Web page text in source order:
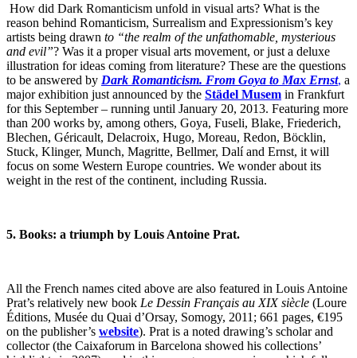
How did Dark Romanticism unfold in visual arts? What is the
reason behind Romanticism, Surrealism and Expressionism’s key
artists being drawn to “the realm of the unfathomable, mysterious
and evil”? Was it a proper visual arts movement, or just a deluxe
illustration for ideas coming from literature? These are the questions
to be answered by Dark Romanticism. From Goya to Max Ernst, a
major exhibition just announced by the Städel Musem in Frankfurt
for this September – running until January 20, 2013. Featuring more
than 200 works by, among others, Goya, Fuseli, Blake, Friederich,
Blechen, Géricault, Delacroix, Hugo, Moreau, Redon, Böcklin,
Stuck, Klinger, Munch, Magritte, Bellmer, Dalí and Ernst, it will
focus on some Western Europe countries. We wonder about its
weight in the rest of the continent, including Russia.
5. Books: a triumph by Louis Antoine Prat.
All the French names cited above are also featured in Louis Antoine
Prat’s relatively new book Le Dessin Français au XIX siècle (Loure
Éditions, Musée du Quai d’Orsay, Somogy, 2011; 661 pages, €195
on the publisher’s website). Prat is a noted drawing’s scholar and
collector (the Caixaforum in Barcelona showed his collections’